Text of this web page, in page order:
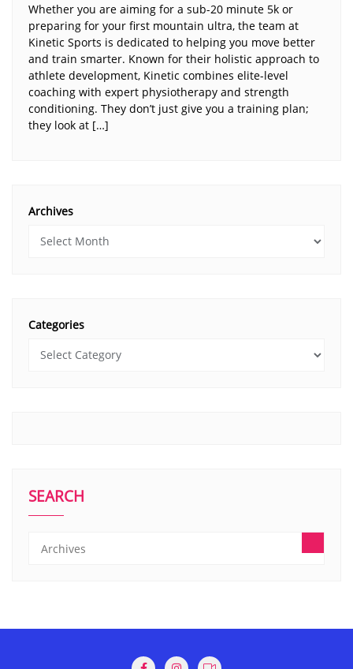
Whether you are aiming for a sub-20 minute 5k or
preparing for your first mountain ultra, the team at
Kinetic Sports is dedicated to helping you move better
and train smarter. Known for their holistic approach to
athlete development, Kinetic combines elite-level
coaching with expert physiotherapy and strength
conditioning. They don’t just give you a training plan;
they look at […]
Archives
Categories
SEARCH